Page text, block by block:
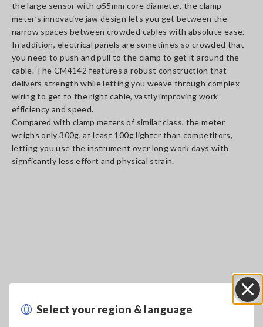
Select your region & language
the large sensor with φ55mm core diameter, the clamp
meter’s innovative jaw design lets you get between the
narrow spaces between crowded cables with absolute ease.
In addition, electrical panels are sometimes so crowded that
you need to push and pull to the clamp to get it around the
cable. The CM4142 features a robust construction that
delivers strength while letting you weave through complex
wiring to get to the right cable, vastly improving work
efficiency and speed.
Compared with clamp meters of similar class, the meter
weighs only 300g, at least 100g lighter than competitors,
letting you use the instrument over long work days with
signficantly less effort and physical strain.